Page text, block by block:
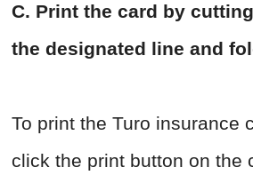
C. Print the card by
the designated line and
To print the Turo insurance
click the print button on the